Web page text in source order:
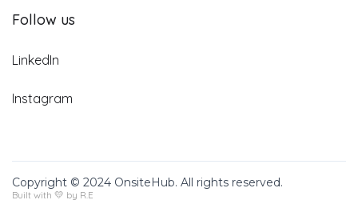
Follow us
LinkedIn
Instagram
Copyright © 2024 OnsiteHub. All rights reserved.
Built with 💛 by R.E